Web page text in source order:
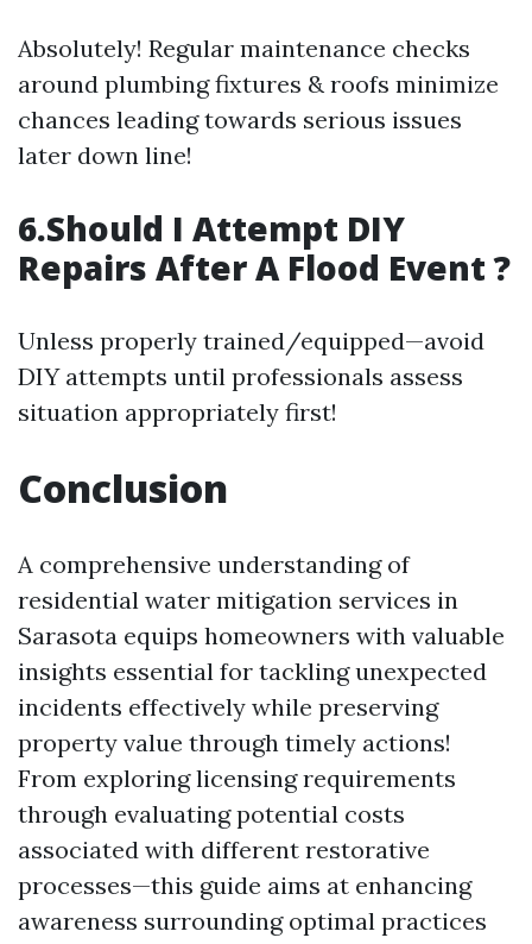
Absolutely! Regular maintenance checks
around plumbing fixtures & roofs minimize
chances leading towards serious issues
later down line!
6.Should I Attempt DIY
Repairs After A Flood Event ?
Unless properly trained/equipped—avoid
DIY attempts until professionals assess
situation appropriately first!
Conclusion
A comprehensive understanding of
residential water mitigation services in
Sarasota equips homeowners with valuable
insights essential for tackling unexpected
incidents effectively while preserving
property value through timely actions!
From exploring licensing requirements
through evaluating potential costs
associated with different restorative
processes—this guide aims at enhancing
awareness surrounding optimal practices